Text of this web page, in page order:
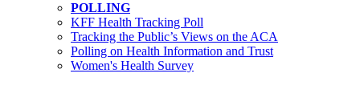
POLLING
KFF Health Tracking Poll
Tracking the Public’s Views on the ACA
Polling on Health Information and Trust
Women's Health Survey